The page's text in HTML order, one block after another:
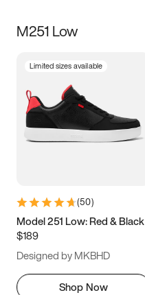
Size
3.5 4 4.5
5.5 6 6.5 7
9.5 10 10.5
11.5
M251 Low
Limited sizes available
(50)
Model 251 Low: Red & Black
$189
Designed by MKBHD
Shop Now